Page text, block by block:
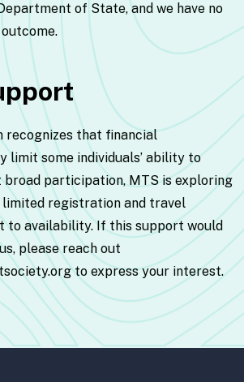
of State, and we have no
recognizes that financial
limit some individuals’ ability to
broad participation, MTS is exploring
registration and travel
to availability. If this support would
please reach out
to express your interest.